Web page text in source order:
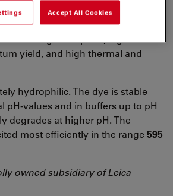
a new generation of fluorescent
region. Characteristic
are strong absorption, high
yield, and high thermal and
hydrophilic. The dye is stable
pH-values and in buffers up to pH
degrades at higher pH. The
most efficiently in the range 595
owned subsidiary of Leica
Accept All Cookies